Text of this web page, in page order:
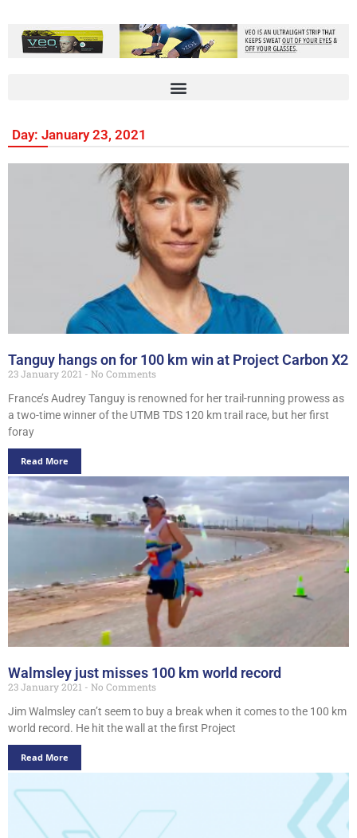
Day: January 23, 2021
Tanguy hangs on for 100 km win at Project Carbon X2
23 January 2021
No Comments
France’s Audrey Tanguy is renowned for her trail-running prowess as
a two-time winner of the UTMB TDS 120 km trail race, but her first
foray
Read More
Walmsley just misses 100 km world record
23 January 2021
No Comments
Jim Walmsley can’t seem to buy a break when it comes to the 100 km
world record. He hit the wall at the first Project
Read More